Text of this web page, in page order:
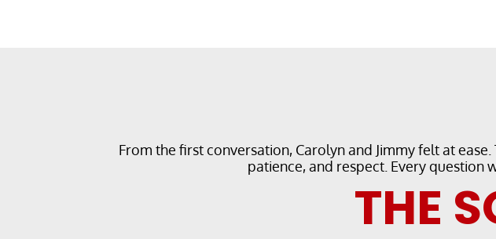
From the first conversation, Carolyn and Jimmy felt at
patience, and respect. Every question
THE